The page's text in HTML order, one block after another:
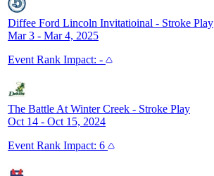
Diffee Ford Lincoln Invitatioinal - Stroke Play
Mar 3 - Mar 4, 2025
Event Rank Impact: -
The Battle At Winter Creek - Stroke Play
Oct 14 - Oct 15, 2024
Event Rank Impact: 6